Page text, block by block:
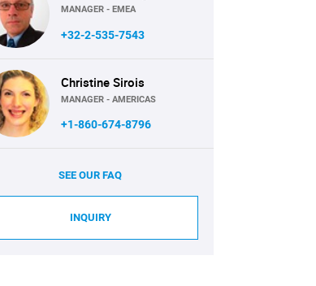
MANAGER - EMEA
+32-2-535-7543
Christine Sirois
MANAGER - AMERICAS
+1-860-674-8796
SEE OUR FAQ
INQUIRY